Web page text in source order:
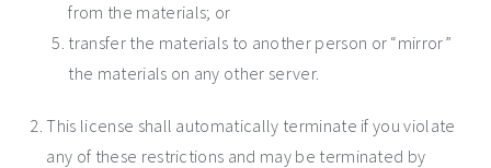
from the materials; or
transfer the materials to another person or “mirror”
the materials on any other server.
This license shall automatically terminate if you violate
any of these restrictions and may be terminated by